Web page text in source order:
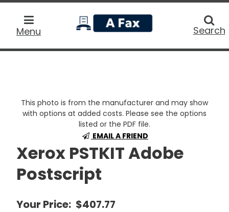
Menu
home
Search
This photo is from the manufacturer and may show
with options at added costs. Please see the options
listed or the PDF file.
EMAIL A FRIEND
Xerox PSTKIT Adobe
Postscript
Your Price: $407.77